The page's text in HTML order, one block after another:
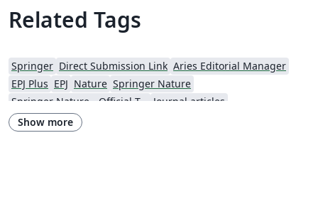
Related Tags
Springer Direct Submission Link Aries Editorial Manager
EPJ Plus EPJ Nature Springer Nature
Springer Nature - Official Templates Journal articles
Show more